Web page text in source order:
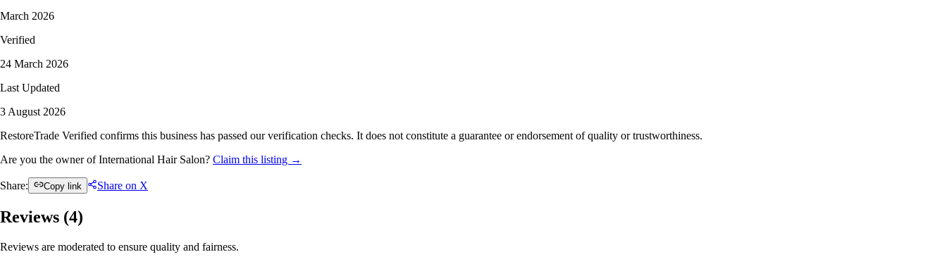
March 2026
Verified
24 March 2026
Last Updated
3 August 2026
RestoreTrade Verified confirms this business has passed our verification checks. It does not constitute a guarantee or endorsement of quality or trustworthiness.
Are you the owner of International Hair Salon? Claim this listing →
Share: Copy link Share on X
Reviews (4)
Reviews are moderated to ensure quality and fairness.